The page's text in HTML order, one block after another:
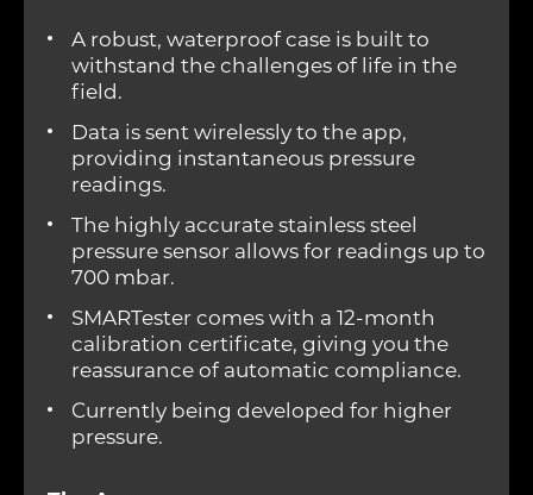
A robust, waterproof case is built to
withstand the challenges of life in the
field.
Data is sent wirelessly to the app,
providing instantaneous pressure
readings.
The highly accurate stainless steel
pressure sensor allows for readings up to
700 mbar.
SMARTester comes with a 12-month
calibration certificate, giving you the
reassurance of automatic compliance.
Currently being developed for higher
pressure.